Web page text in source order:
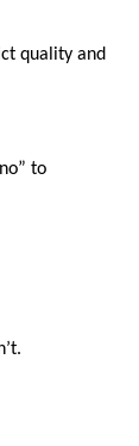
quality and
to